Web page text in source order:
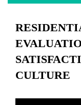
CULTURE